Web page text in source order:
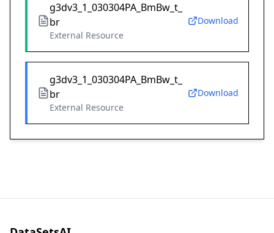
g3dv3_1_030304PA_BmBw_t_
br
External Resource
Download
g3dv3_1_030304PA_BmBw_t_
br
External Resource
Download